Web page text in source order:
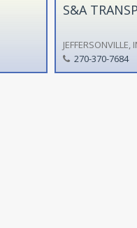
S&A
JEFFERSONVILLE,
270-370-7684